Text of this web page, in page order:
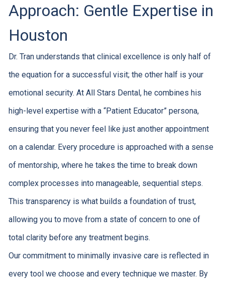
Approach: Gentle Expertise in
Houston
Dr. Tran understands that clinical excellence is only half of
the equation for a successful visit; the other half is your
emotional security. At All Stars Dental, he combines his
high-level expertise with a “Patient Educator” persona,
ensuring that you never feel like just another appointment
on a calendar. Every procedure is approached with a sense
of mentorship, where he takes the time to break down
complex processes into manageable, sequential steps.
This transparency is what builds a foundation of trust,
allowing you to move from a state of concern to one of
total clarity before any treatment begins.
Our commitment to minimally invasive care is reflected in
every tool we choose and every technique we master. By